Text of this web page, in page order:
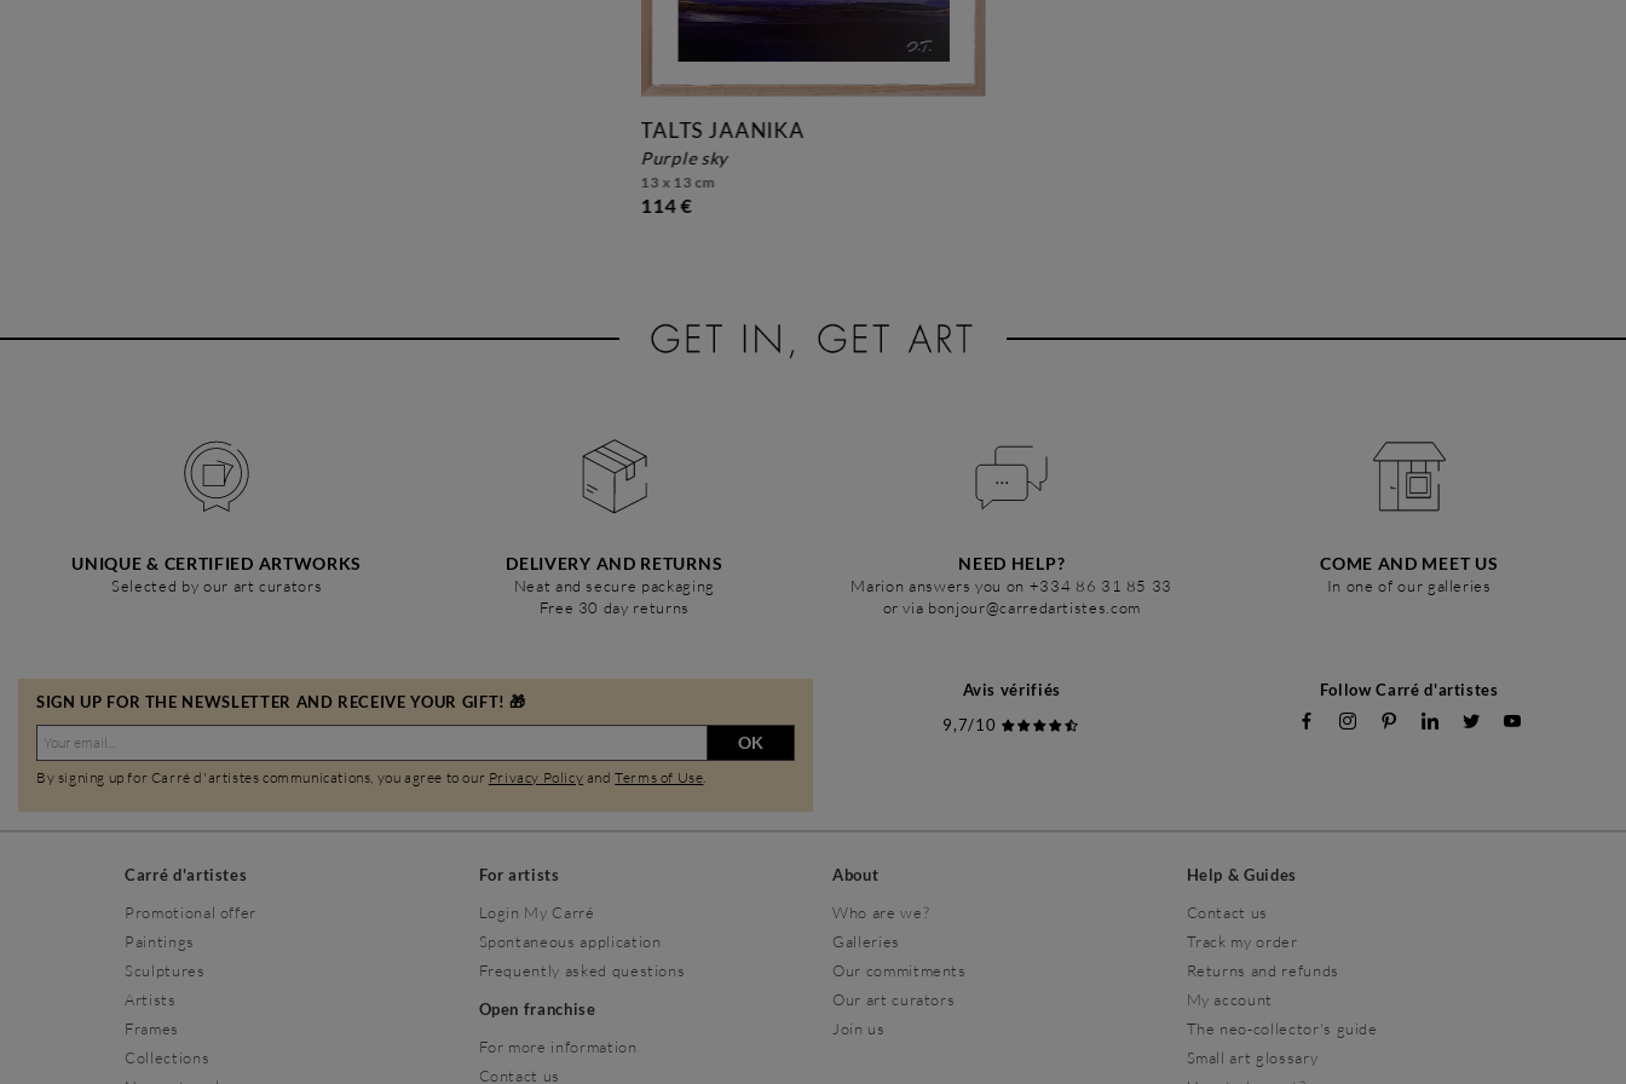
TALTS JAANIKA
purple sky
13 x 13 cm
114 €
UNIQUE & CERTIFIED ARTWORKS
Selected by our art curators
DELIVERY AND RETURNS
Neat and secure packaging
Free 30 day returns
NEED HELP?
Marion answers you on +334 86 31 85 33
or via bonjour@carredartistes.com
COME AND MEET US
In one of our galleries
SIGN UP FOR THE NEWSLETTER AND RECEIVE YOUR GIFT! 🎁
OK
By signing up for Carré d'artistes communications, you agree to our Privacy Policy andTerms of Use
Avis vérifiés
9,7/10
Follow Carré d'artistes
Carré d'artistes
Promotional offer
Paintings
Sculptures
Artists
Frames
Collections
For artists
Login My Carré
Spontaneous application
Frequently asked questions
Open franchise
For more information
Contact us
About
Who are we?
Galleries
Our commitments
Our art curators
Join us
Help & Guides
Contact us
Track my order
Returns and refunds
My account
The neo-collector's guide
Small art glossary